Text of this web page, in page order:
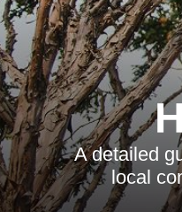
A detailed
local